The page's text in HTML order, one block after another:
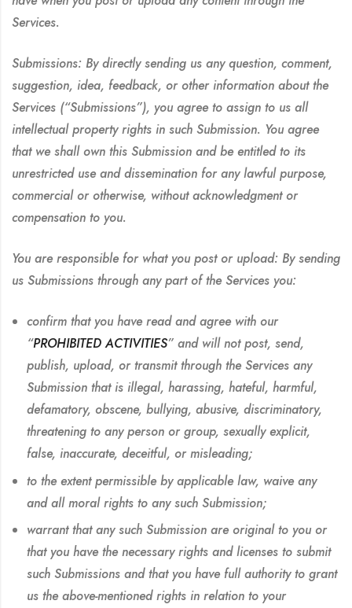
Services.
Submissions: By directly sending us any question, comment,
suggestion, idea, feedback, or other information about the
Services (“Submissions”), you agree to assign to us all
intellectual property rights in such Submission. You agree
that we shall own this Submission and be entitled to its
unrestricted use and dissemination for any lawful purpose,
commercial or otherwise, without acknowledgment or
compensation to you.
You are responsible for what you post or upload: By sending
us Submissions through any part of the Services you:
confirm that you have read and agree with our
“PROHIBITED ACTIVITIES” and will not post, send,
publish, upload, or transmit through the Services any
Submission that is illegal, harassing, hateful, harmful,
defamatory, obscene, bullying, abusive, discriminatory,
threatening to any person or group, sexually explicit,
false, inaccurate, deceitful, or misleading;
to the extent permissible by applicable law, waive any
and all moral rights to any such Submission;
warrant that any such Submission are original to you or
that you have the necessary rights and licenses to submit
such Submissions and that you have full authority to grant
us the above-mentioned rights in relation to your